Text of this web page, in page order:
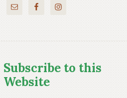
Subscribe to this
Website